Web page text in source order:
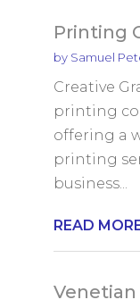
Printing
by Samuel
Creative
printing
offering a
printing
business...
READ